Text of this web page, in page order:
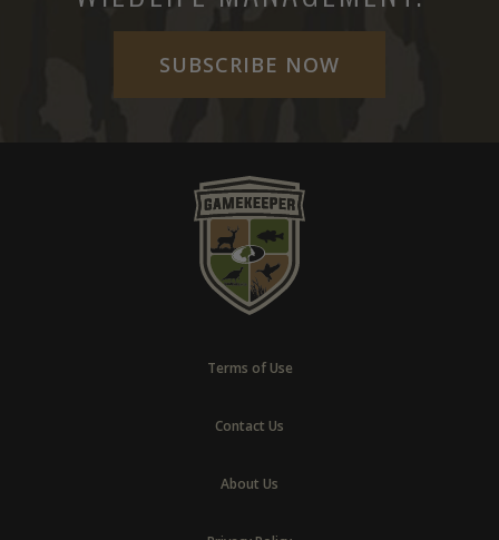
SUBSCRIBE NOW
Terms of Use
Contact Us
About Us